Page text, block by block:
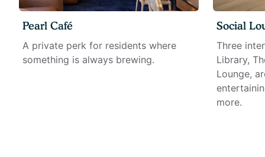
Pearl Café
A private perk for residents where
something is always brewing.
Social
Three
Library,
Lounge,
more.